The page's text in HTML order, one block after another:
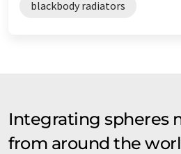
blackbody radiators
Integrating spheres
from around the